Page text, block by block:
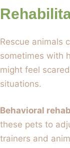
Rescue animals
sometimes with
might feel
situations.
Behavioral
these pets to
trainers and